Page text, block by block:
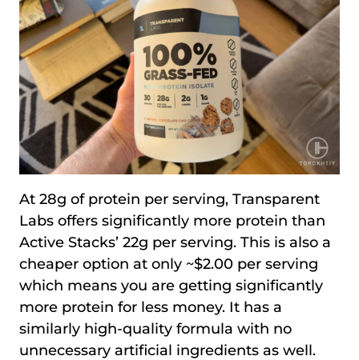
At 28g of protein per serving, Transparent
Labs offers significantly more protein than
Active Stacks’ 22g per serving. This is also a
cheaper option at only ~$2.00 per serving
which means you are getting significantly
more protein for less money. It has a
similarly high-quality formula with no
unnecessary artificial ingredients as well.